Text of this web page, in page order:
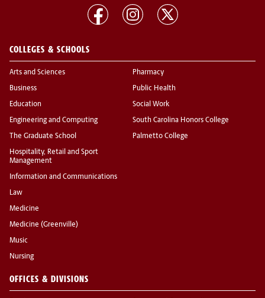
COLLEGES & SCHOOLS
Arts and Sciences
Business
Education
Engineering and Computing
The Graduate School
Hospitality, Retail and Sport
Management
Information and Communications
Law
Medicine
Medicine (Greenville)
Music
Nursing
Pharmacy
Public Health
Social Work
South Carolina Honors College
Palmetto College
OFFICES & DIVISIONS